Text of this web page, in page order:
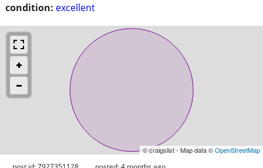
condition: excellent
© craigslist - Map data ©OpenStreetMap